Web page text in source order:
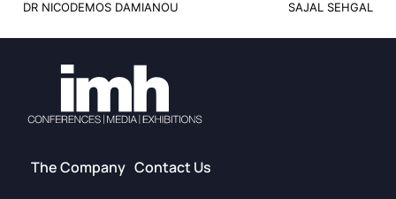
SAJAL SEHGAL
DR NICODEMOS DAMIANOU
The Company Contact Us